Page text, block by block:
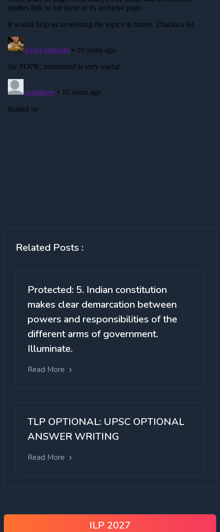
Related Posts :
Protected: 5. Indian constitution
makes clear demarcation between
powers and responsibilities of the
different arms of government.
Illuminate.
Read More
TLP OPTIONAL: UPSC OPTIONAL
ANSWER WRITING
Read More
ILP 2027